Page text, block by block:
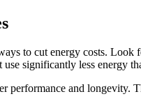
to cut energy costs.
significantly less energy
performance and